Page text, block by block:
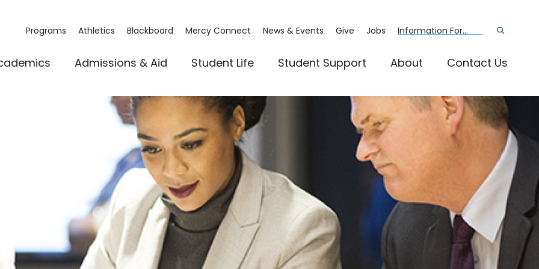
Admissions & Aid Student Life Student Support About Contact Us
Programs Athletics Blackboard Mercy Connect News & Events Give Jobs Information For...